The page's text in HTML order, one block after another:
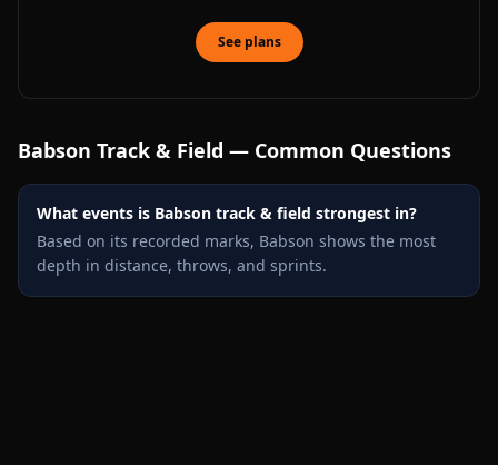
See plans
Babson Track & Field — Common Questions
What events is Babson track & field strongest in?
Based on its recorded marks, Babson shows the most
depth in distance, throws, and sprints.